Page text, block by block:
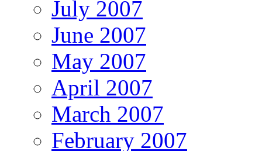
July 2007
June 2007
May 2007
April 2007
March 2007
February 2007